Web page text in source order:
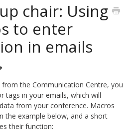
ORGANISERS
CHAIRS
CHAIRS
GROUP CHAIRS
AUTHORS
chair: Using
to enter
in emails
from the Communication Centre, you
tags in your emails, which will
from your conference. Macros
the example below, and a short
their function: